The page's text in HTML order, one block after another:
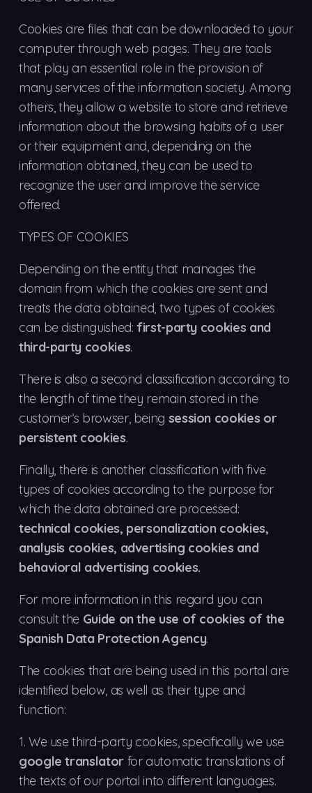
Cookies are files that can be downloaded to your
computer through web pages. They are tools
that play an essential role in the provision of
many services of the information society. Among
others, they allow a website to store and retrieve
information about the browsing habits of a user
or their equipment and, depending on the
information obtained, they can be used to
recognize the user and improve the service
offered.
TYPES OF COOKIES
Depending on the entity that manages the
domain from which the cookies are sent and
treats the data obtained, two types of cookies
can be distinguished:first-party cookies and
third-party cookies.
There is also a second classification according to
the length of time they remain stored in the
customer’s browser, being session cookies or
persistent cookies.
Finally, there is another classification with five
types of cookies according to the purpose for
which the data obtained are processed:
technical cookies, personalization cookies,
analysis cookies, advertising cookies and
behavioral advertising cookies.
For more information in this regard you can
consult the Guide on the use of cookies of the
Spanish Data Protection Agency.
The cookies that are being used in this portal are
identified below, as well as their type and
function:
1. We use third-party cookies, specifically we use
google translator for automatic translations of
the texts of our portal into different languages.